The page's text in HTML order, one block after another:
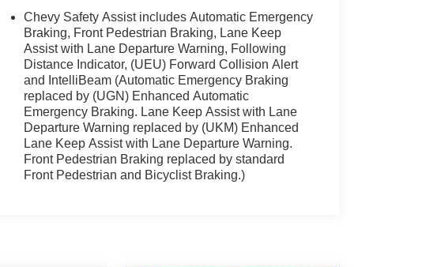
Chevy Safety Assist includes Automatic Emergency
Braking, Front Pedestrian Braking, Lane Keep
Assist with Lane Departure Warning, Following
Distance Indicator, (UEU) Forward Collision Alert
and IntelliBeam (Automatic Emergency Braking
replaced by (UGN) Enhanced Automatic
Emergency Braking. Lane Keep Assist with Lane
Departure Warning replaced by (UKM) Enhanced
Lane Keep Assist with Lane Departure Warning.
Front Pedestrian Braking replaced by standard
Front Pedestrian and Bicyclist Braking.)